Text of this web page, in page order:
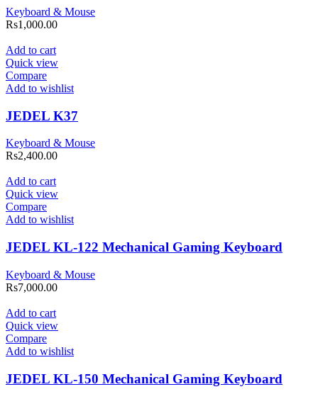
Keyboard & Mouse
Rs1,000.00
Add to cart
Quick view
Compare
Add to wishlist
JEDEL K37
Keyboard & Mouse
Rs2,400.00
Add to cart
Quick view
Compare
Add to wishlist
JEDEL KL-122 Mechanical Gaming Keyboard
Keyboard & Mouse
Rs7,000.00
Add to cart
Quick view
Compare
Add to wishlist
JEDEL KL-150 Mechanical Gaming Keyboard